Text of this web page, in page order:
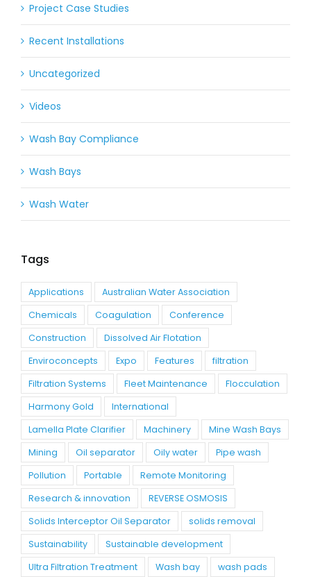
Project Case Studies
Recent Installations
Uncategorized
Videos
Wash Bay Compliance
Wash Bays
Wash Water
Tags
Applications
Australian Water Association
Chemicals
Coagulation
Conference
Construction
Dissolved Air Flotation
Enviroconcepts
Expo Features
filtration
Filtration Systems
Fleet Maintenance
Flocculation
Harmony Gold
International
Lamella Plate Clarifier
Machinery
Mine Wash Bays
Mining
Oil separator Oily water
Pipe wash
Pollution
Portable
Remote Monitoring
Research & innovation
REVERSE OSMOSIS
Solids Interceptor Oil Separator
solids removal
Sustainability
Sustainable development
Ultra Filtration Treatment
Wash bay wash pads